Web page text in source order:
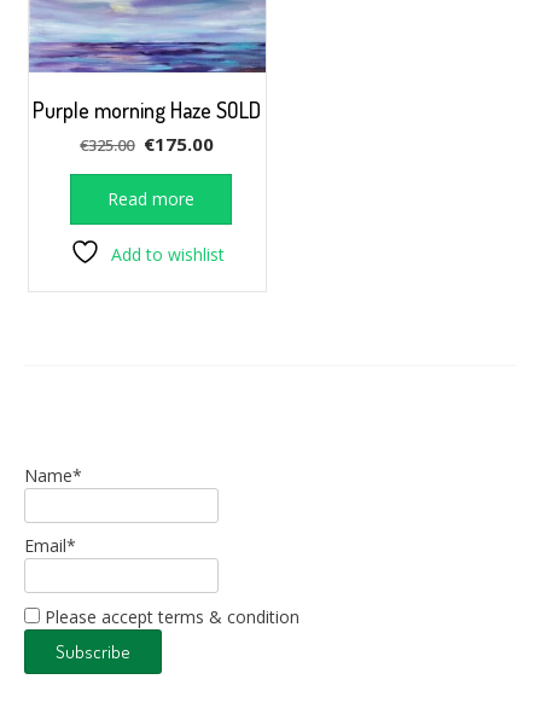
Purple morning Haze SOLD
€325.00 Original
price
was:
€325.00.
€175.00Current
price
€175.00.
Read more
Add to wishlist
Name*
Email*
Please accept terms & condition